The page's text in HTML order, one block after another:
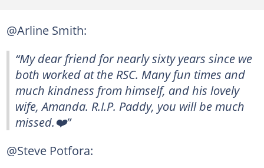
@Arline Smith:
“My dear friend for nearly sixty years since we
both worked at the RSC. Many fun times and
much kindness from himself, and his lovely
wife, Amanda. R.I.P. Paddy, you will be much
missed.❤️”
@Steve Potfora: